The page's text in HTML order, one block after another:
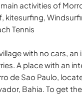
activities of
kitesurfing,
Tennis
with no cars,
A place with an
de Sao Paulo,
Bahia. To get